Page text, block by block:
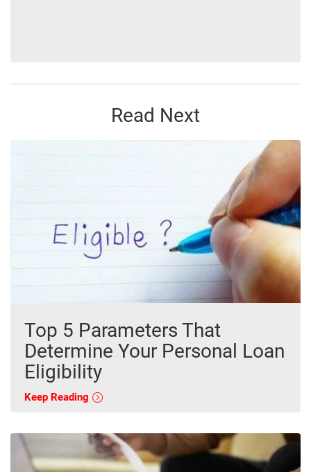
Read Next
Top 5 Parameters That
Determine Your Personal Loan
Eligibility
Keep Reading